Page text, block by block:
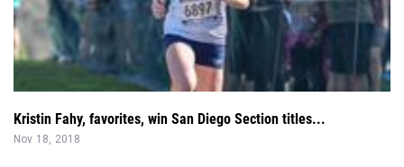
Kristin Fahy, favorites, win San Diego Section titles...
Few if any surprises as the favorites cruise to titles at the San
Diego Section Champ...